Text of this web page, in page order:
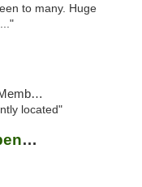
to many. Huge
ATM
located"
Maribis Cannabis Weed Dispensary Westchester